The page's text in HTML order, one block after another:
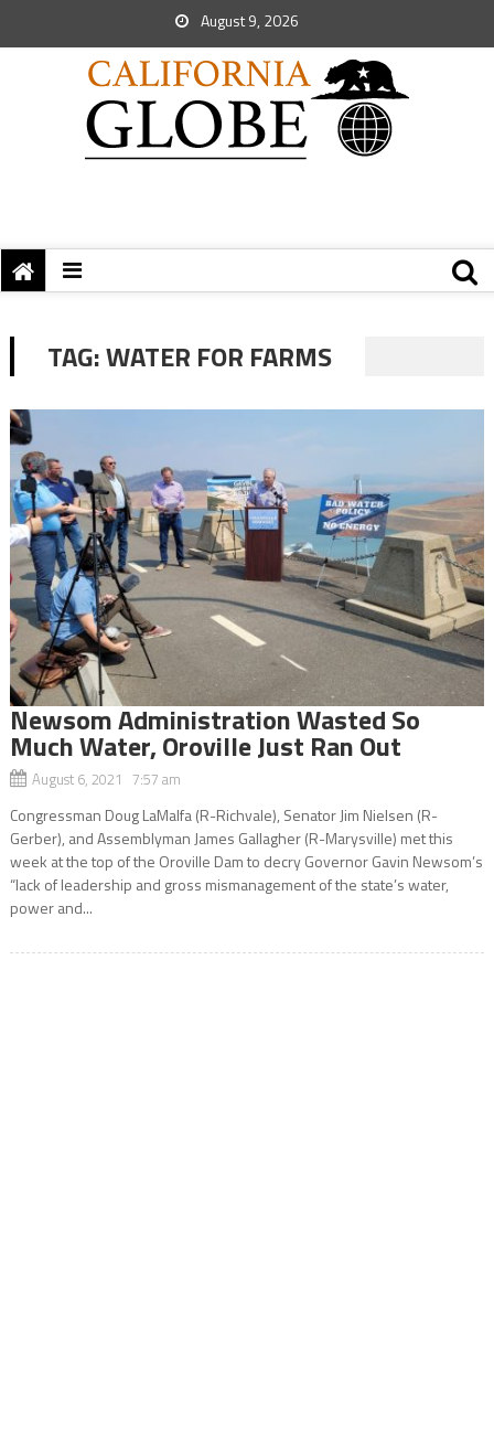
August 9, 2026
TAG:WATER FOR FARMS
Newsom Administration Wasted So
Much Water, Oroville Just Ran Out
August 6, 2021 7:57 am
Congressman Doug LaMalfa (R-Richvale), Senator Jim Nielsen (R-
Gerber), and Assemblyman James Gallagher (R-Marysville) met this
week at the top of the Oroville Dam to decry Governor Gavin Newsom’s
“lack of leadership and gross mismanagement of the state’s water,
power and...